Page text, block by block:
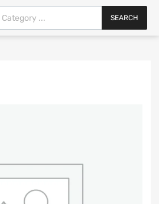
SEARCH